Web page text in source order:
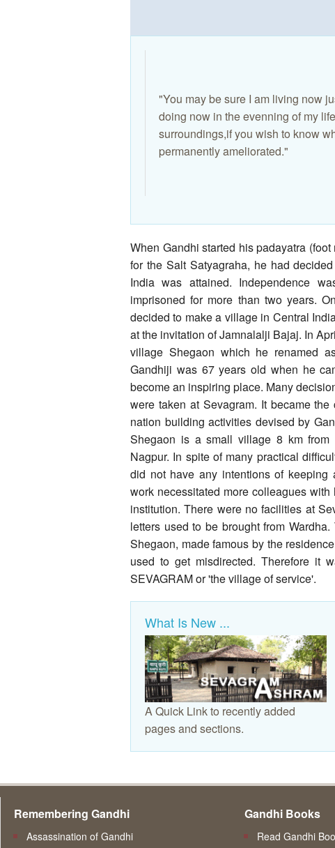
"You may be sure I am living now
doing now in the evenning of my
surroundings,if you wish to know
permanently ameliorated."
When Gandhi started his padayatra
for the Salt Satyagraha, he had
India was attained. Independence
imprisoned for more than two years.
decided to make a village in Central
at the invitation of Jamnalalji Bajaj. In
village Shegaon which he renamed
Gandhiji was 67 years old when he
become an inspiring place. Many
were taken at Sevagram. It became
nation building activities devised by
Shegaon is a small village 8 km from
Nagpur. In spite of many practical
did not have any intentions of keeping
work necessitated more colleagues
institution. There were no facilities at
letters used to be brought from
Shegaon, made famous by the
used to get misdirected. Therefore it
SEVAGRAM or 'the village of service'.
What Is New ...
A Quick Link to recently added
pages and sections.
Remembering Gandhi
Assassination of Gandhi
Gandhi Books
Read Gandhi